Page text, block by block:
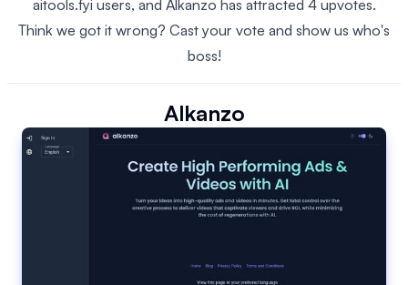
aitools.fyi users, and Alkanzo has attracted 4 upvotes.
Think we got it wrong? Cast your vote and show us who's
boss!
Alkanzo